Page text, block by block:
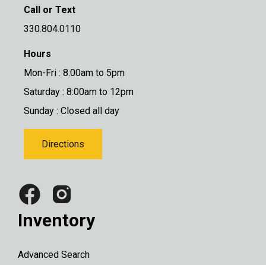
Call or Text
330.804.0110
Hours
Mon-Fri : 8:00am to 5pm
Saturday : 8:00am to 12pm
Sunday : Closed all day
Directions
Inventory
Advanced Search